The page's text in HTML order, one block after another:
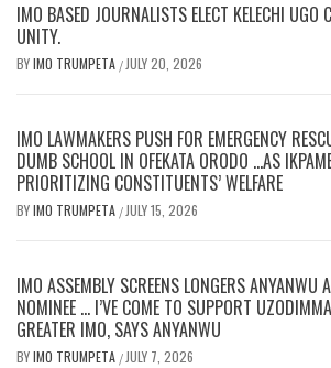
IMO BASED JOURNALISTS ELECT KELECHI UGO
UNITY.
BYIMO TRUMPETA /JULY 20, 2026
IMO LAWMAKERS PUSH FOR EMERGENCY
DUMB SCHOOL IN OFEKATA ORODO …AS
PRIORITIZING CONSTITUENTS’ WELFARE
BYIMO TRUMPETA /JULY 15, 2026
IMO ASSEMBLY SCREENS LONGERS ANYANWU
NOMINEE … I’VE COME TO SUPPORT
GREATER IMO, SAYS ANYANWU
BYIMO TRUMPETA /JULY 7, 2026